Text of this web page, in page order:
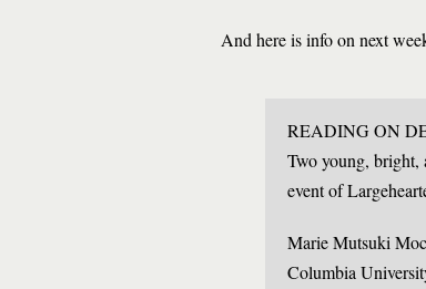
And here is info on next
READING ON
Two young, bright,
event of
Marie Mutsuki
Columbia